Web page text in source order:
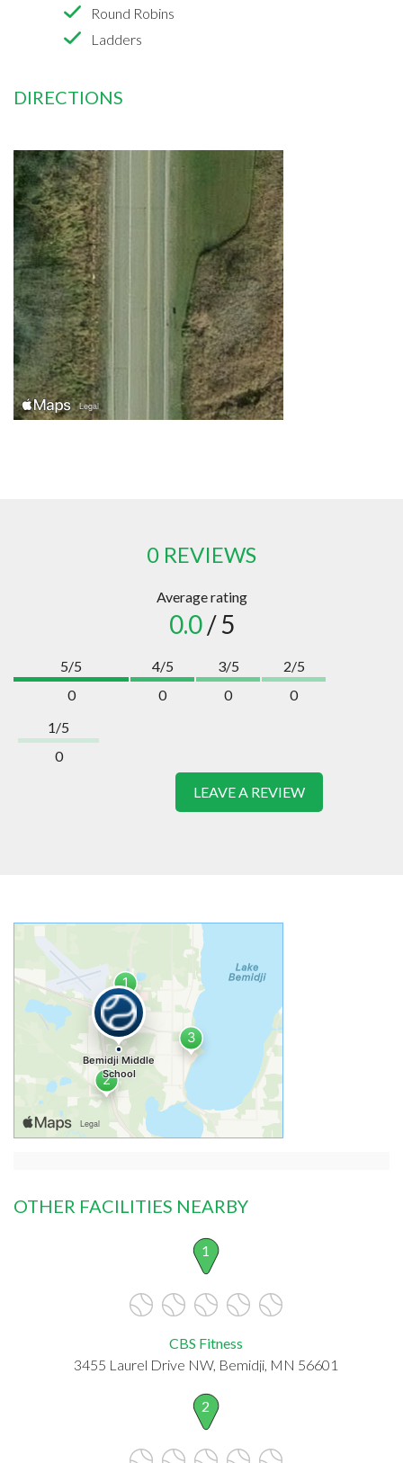
Round Robins
Ladders
DIRECTIONS
0 REVIEWS
Average rating
0.0/ 5
5/5
0
4/5
0
3/5
0
2/5
0
1/5
0
LEAVE A REVIEW
OTHER FACILITIES NEARBY
1
CBS Fitness
3455 Laurel Drive NW, Bemidji, MN 56601
2